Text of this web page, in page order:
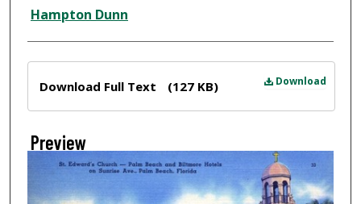
Creator
Hampton Dunn
Download
Download Full Text (127 KB)
Preview